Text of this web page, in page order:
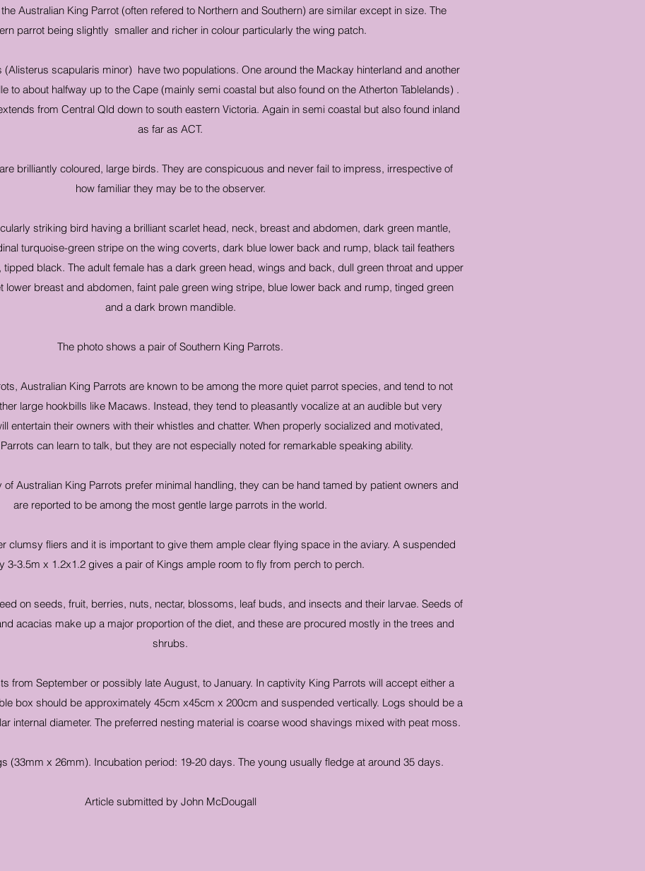
Australian King Parrot (often refered to Northern and Southern) are similar except in size. The
parrot being slightly smaller and richer in colour particularly the wing patch.
(Alisterus scapularis minor) have two populations. One around the Mackay hinterland and another
to about halfway up to the Cape (mainly semi coastal but also found on the Atherton Tablelands) .
from Central Qld down to south eastern Victoria. Again in semi coastal but also found inland
as far as ACT.
brilliantly coloured, large birds. They are conspicuous and never fail to impress, irrespective of
how familiar they may be to the observer.
striking bird having a brilliant scarlet head, neck, breast and abdomen, dark green mantle,
turquoise-green stripe on the wing coverts, dark blue lower back and rump, black tail feathers
black. The adult female has a dark green head, wings and back, dull green throat and upper
lower breast and abdomen, faint pale green wing stripe, blue lower back and rump, tinged green
and a dark brown mandible.
The photo shows a pair of Southern King Parrots.
Australian King Parrots are known to be among the more quiet parrot species, and tend to not
large hookbills like Macaws. Instead, they tend to pleasantly vocalize at an audible but very
entertain their owners with their whistles and chatter. When properly socialized and motivated,
can learn to talk, but they are not especially noted for remarkable speaking ability.
of Australian King Parrots prefer minimal handling, they can be hand tamed by patient owners and
are reported to be among the most gentle large parrots in the world.
clumsy fliers and it is important to give them ample clear flying space in the aviary. A suspended
3-3.5m x 1.2x1.2 gives a pair of Kings ample room to fly from perch to perch.
on seeds, fruit, berries, nuts, nectar, blossoms, leaf buds, and insects and their larvae. Seeds of
acacias make up a major proportion of the diet, and these are procured mostly in the trees and
shrubs.
from September or possibly late August, to January. In captivity King Parrots will accept either a
box should be approximately 45cm x45cm x 200cm and suspended vertically. Logs should be a
internal diameter. The preferred nesting material is coarse wood shavings mixed with peat moss.
(33mm x 26mm). Incubation period: 19-20 days. The young usually fledge at around 35 days.
Article submitted by John McDougall